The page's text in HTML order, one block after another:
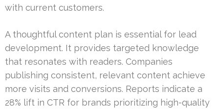
with current customers.
A thoughtful content plan is essential for lead
development. It provides targeted knowledge
that resonates with readers. Companies
publishing consistent, relevant content achieve
more visits and conversions. Reports indicate a
28% lift in CTR for brands prioritizing high-quality